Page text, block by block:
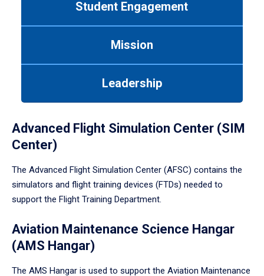
Student Engagement
Mission
Leadership
Advanced Flight Simulation Center (SIM
Center)
The Advanced Flight Simulation Center (AFSC) contains the
simulators and flight training devices (FTDs) needed to
support the Flight Training Department.
Aviation Maintenance Science Hangar
(AMS Hangar)
The AMS Hangar is used to support the Aviation Maintenance